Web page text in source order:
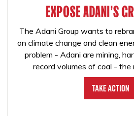
EXPOSE ADANI'S
The Adani Group wants to
on climate change and clean
problem - Adani are mining,
record volumes of coal - the
Take Action